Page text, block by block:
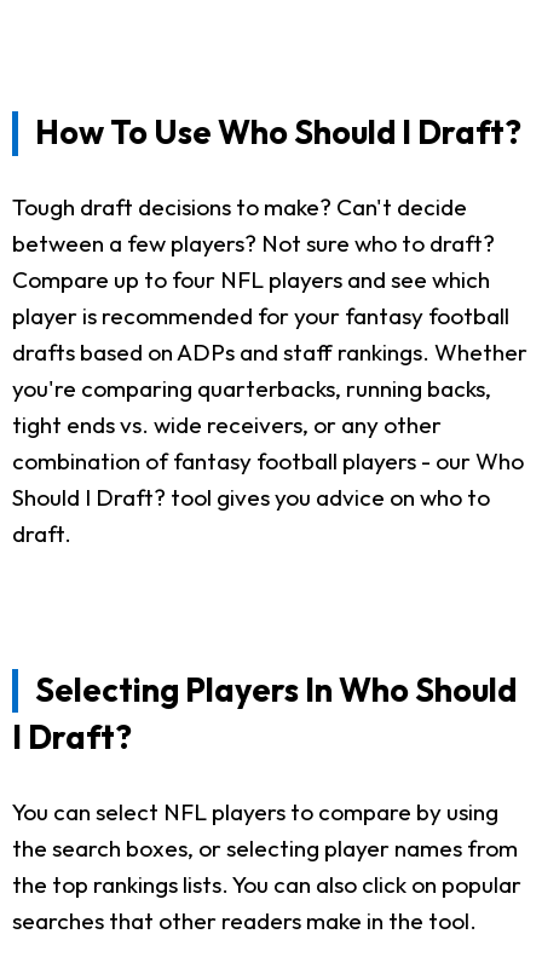
How To Use Who Should I Draft?
Tough draft decisions to make? Can't decide
between a few players? Not sure who to draft?
Compare up to four NFL players and see which
player is recommended for your fantasy football
drafts based on ADPs and staff rankings. Whether
you're comparing quarterbacks, running backs,
tight ends vs. wide receivers, or any other
combination of fantasy football players - our Who
Should I Draft? tool gives you advice on who to
draft.
Selecting Players In Who Should
I Draft?
You can select NFL players to compare by using
the search boxes, or selecting player names from
the top rankings lists. You can also click on popular
searches that other readers make in the tool.